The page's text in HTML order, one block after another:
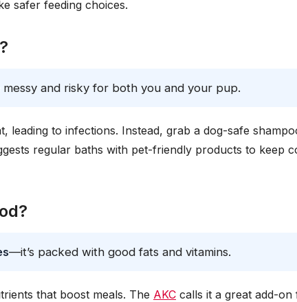
safer feeding choices.
messy and risky for both you and your pup.
leading to infections. Instead, grab a dog-safe
regular baths with pet-friendly products to keep
—it’s packed with good fats and vitamins.
that boost meals. The AKC calls it a great add-on